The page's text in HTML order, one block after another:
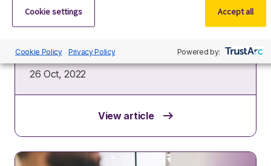
When it comes to closing an interview
successfully, lasting impressions are just as
focused on…
26 Oct, 2022
View article
Cookie settings Accept all
Cookie Policy Privacy Policy Powered by: